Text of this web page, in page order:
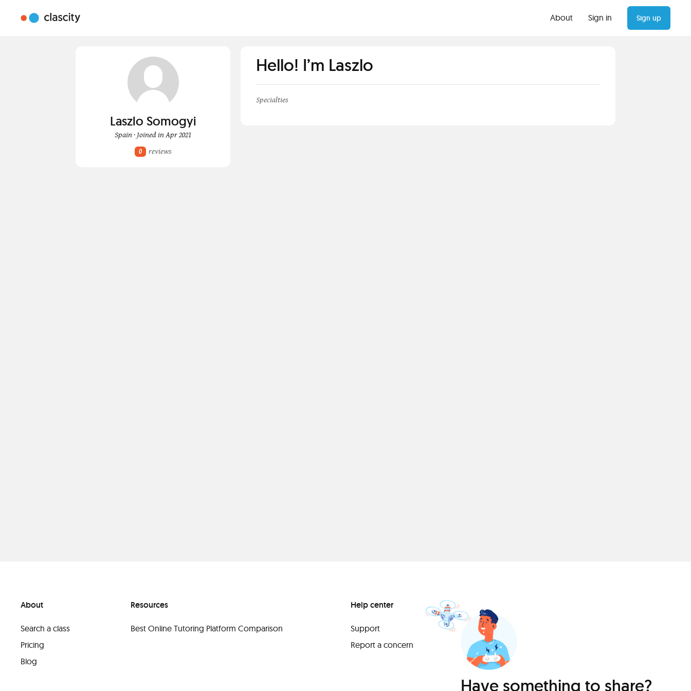
About Sign in Sign up
Laszlo Somogyi
Spain · Joined in Apr 2021
0 reviews
Hello! I’m Laszlo
Specialties
About
Search a class
Pricing
Blog
Resources
Best Online Tutoring Platform Comparison
Help center
Support
Report a concern
Have something to share?